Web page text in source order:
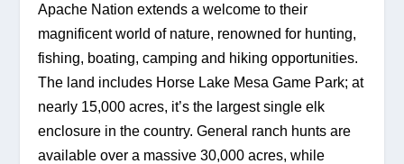
Apache Nation extends a welcome to their
magnificent world of nature, renowned for hunting,
fishing, boating, camping and hiking opportunities.
The land includes Horse Lake Mesa Game Park; at
nearly 15,000 acres, it’s the largest single elk
enclosure in the country. General ranch hunts are
available over a massive 30,000 acres, while